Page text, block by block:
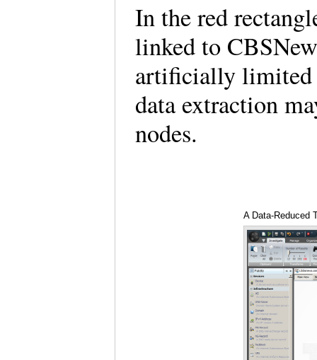
In the red
linked to
artificially limited
data extraction
nodes.
A Data-Reduced